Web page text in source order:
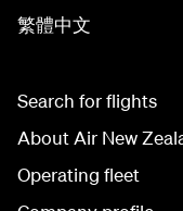
繁體中文
Search for flights
About Air New
Operating fleet